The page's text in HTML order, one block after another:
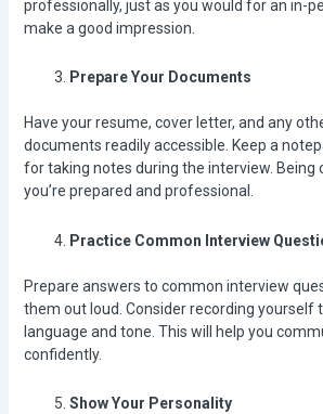
professionally, just as you would for an in-
make a good impression.
Prepare Your Documents
Have your resume, cover letter, and any
documents readily accessible. Keep a
for taking notes during the interview. Being
you’re prepared and professional.
Practice Common Interview
Prepare answers to common interview
them out loud. Consider recording yourself
language and tone. This will help you
confidently.
Show Your Personality